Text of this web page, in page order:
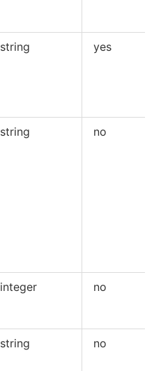
string yes
string no
integer no
string no